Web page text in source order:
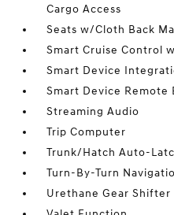
Cargo Access
Seats w/Cloth Back
Smart Cruise Control
Smart Device
Smart Device Remote
Streaming Audio
Trip Computer
Trunk/Hatch Auto-
Turn-By-Turn
Urethane Gear Shifter